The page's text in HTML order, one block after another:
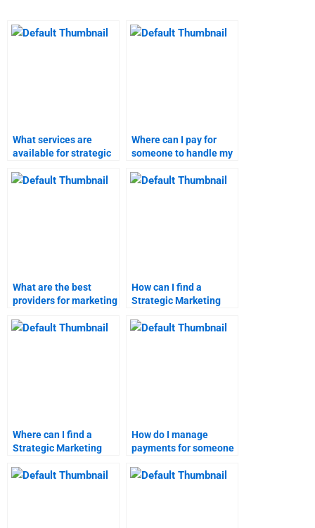
What services are
available for strategic
help?
Where can I pay for
someone to handle my
homework?
What are the best
providers for marketing
help?
How can I find a
Strategic Marketing
Where can I find a
Strategic Marketing
How do I manage
payments for someone
strategic marketing